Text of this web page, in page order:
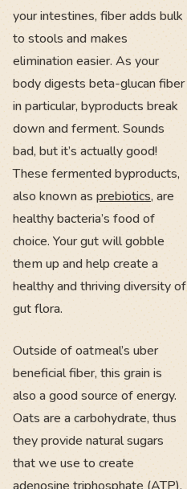
your intestines, fiber adds bulk
to stools and makes
elimination easier. As your
body digests beta-glucan fiber
in particular, byproducts break
down and ferment. Sounds
bad, but it’s actually good!
These fermented byproducts,
also known as prebiotics, are
healthy bacteria’s food of
choice. Your gut will gobble
them up and help create a
healthy and thriving diversity of
gut flora.
Outside of oatmeal’s uber
beneficial fiber, this grain is
also a good source of energy.
Oats are a carbohydrate, thus
they provide natural sugars
that we use to create